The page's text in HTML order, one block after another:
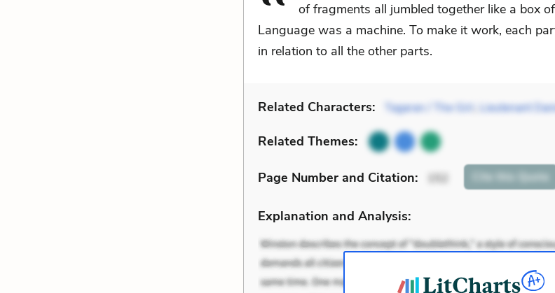
of fragments all jumbled together like a box
Language was a machine. To make it work, each
in relation to all the other parts.
Related Characters: Tagaran / The Girl Lieutenant
Related Themes:
Page Number and Citation: Cite this Quote
Explanation and Analysis: